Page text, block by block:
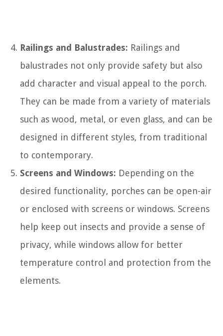
Railings and Balustrades: Railings and
balustrades not only provide safety but also
add character and visual appeal to the porch.
They can be made from a variety of materials
such as wood, metal, or even glass, and can be
designed in different styles, from traditional
to contemporary.
Screens and Windows: Depending on the
desired functionality, porches can be open-air
or enclosed with screens or windows. Screens
help keep out insects and provide a sense of
privacy, while windows allow for better
temperature control and protection from the
elements.